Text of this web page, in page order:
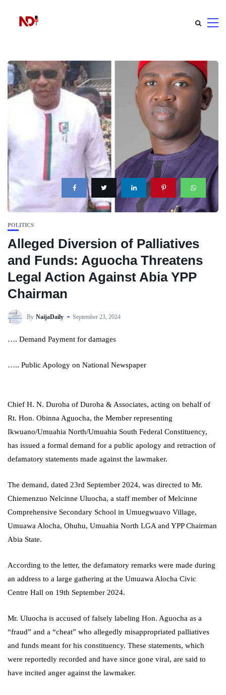
POLITICS
Alleged Diversion of Palliatives
and Funds: Aguocha Threatens
Legal Action Against Abia YPP
Chairman
By NaijaDaily September 23, 2024
…. Demand Payment for damages
….. Public Apology on National Newspaper
Chief H. N. Duroha of Duroha & Associates, acting on behalf of
Rt. Hon. Obinna Aguocha, the Member representing
Ikwuano/Umuahia North/Umuahia South Federal Constituency,
has issued a formal demand for a public apology and retraction of
defamatory statements made against the lawmaker.
The demand, dated 23rd September 2024, was directed to Mr.
Chiemenzuo Nelcinne Uluocha, a staff member of Melcinne
Comprehensive Secondary School in Umuegwuavo Village,
Umuawa Alocha, Ohuhu, Umuahia North LGA and YPP Chairman
Abia State.
According to the letter, the defamatory remarks were made during
an address to a large gathering at the Umuawa Alocha Civic
Centre Hall on 19th September 2024.
Mr. Uluocha is accused of falsely labeling Hon. Aguocha as a
“fraud” and a “cheat” who allegedly misappropriated palliatives
and funds meant for his constituency. These statements, which
were reportedly recorded and have since gone viral, are said to
have incited anger against the lawmaker.